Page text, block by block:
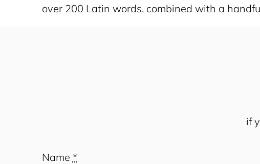
over 200 Latin words, combined with a
if
Name *